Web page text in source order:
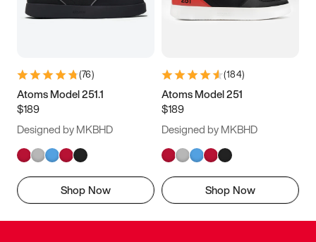
(76)
Atoms Model 251.1
$189
Designed by MKBHD
Shop Now
(184)
Atoms Model 251
$189
Designed by MKBHD
Shop Now